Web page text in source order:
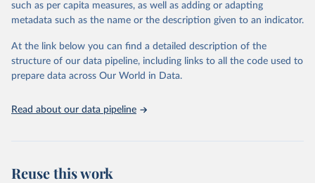
This is the citation of the original data obtained from the source,
prior to any processing or adaptation by Our World in Data. To cite
given in Reuse This Work below.
http://www.who.int/gho/en/
such as per capita measures, as well as adding or adapting
metadata such as the name or the description given to an indicator.
At the link below you can find a detailed description of the
structure of our data pipeline, including links to all the code used to
prepare data across Our World in Data.
Read about our data pipeline
Reuse this work